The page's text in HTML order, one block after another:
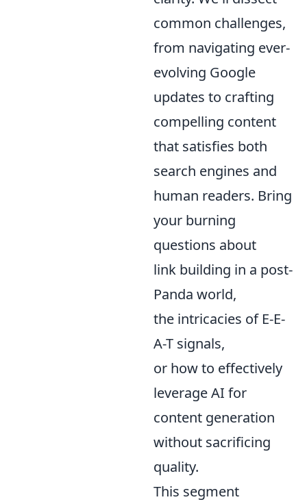
common challenges,
from navigating ever-
evolving Google
updates to crafting
compelling content
that satisfies both
search engines and
human readers. Bring
your burning
questions about
link building in a post-
Panda world,
the intricacies of E-E-
A-T signals,
or how to effectively
leverage AI for
content generation
without sacrificing
quality.
This segment